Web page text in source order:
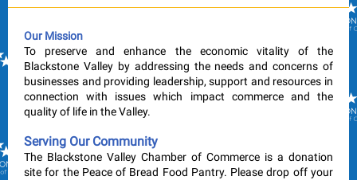
Our Mission
To preserve and enhance the economic vitality of the
Blackstone Valley by addressing the needs and concerns of
businesses and providing leadership, support and resources in
connection with issues which impact commerce and the
quality of life in the Valley.
Serving Our Community
The Blackstone Valley Chamber of Commerce is a donation
site for the Peace of Bread Food Pantry. Please drop off your